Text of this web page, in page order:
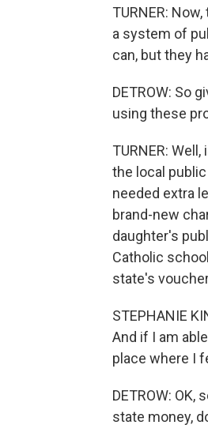
TURNER:
a system of
can, but they
DETROW: So
using these
TURNER:
the local
needed extra
brand-new
daughter's
Catholic
state's
STEPHANIE
And if I am
place where I
DETROW:
state money,